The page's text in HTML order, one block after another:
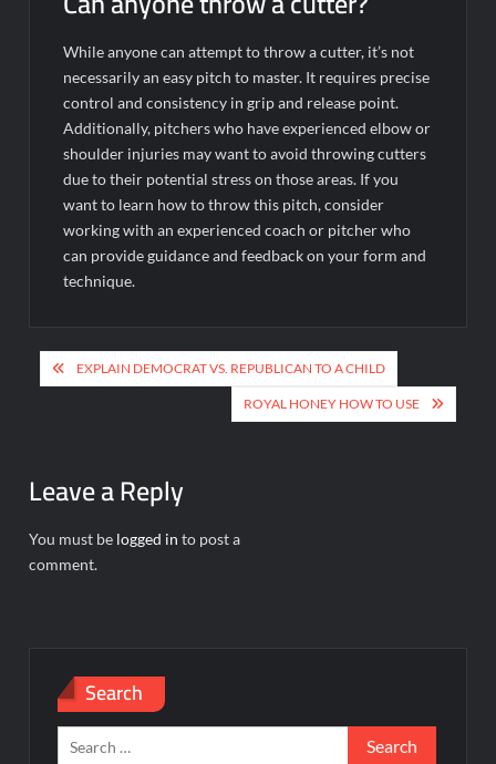
While anyone can attempt to throw a cutter, it’s not
necessarily an easy pitch to master. It requires precise
control and consistency in grip and release point.
Additionally, pitchers who have experienced elbow or
shoulder injuries may want to avoid throwing cutters
due to their potential stress on those areas. If you
want to learn how to throw this pitch, consider
working with an experienced coach or pitcher who
can provide guidance and feedback on your form and
technique.
Post
navigation
EXPLAIN DEMOCRAT VS. REPUBLICAN TO A CHILD
ROYAL HONEY HOW TO USE
Leave a Reply
You must be logged in to post a
comment.
Search
Search